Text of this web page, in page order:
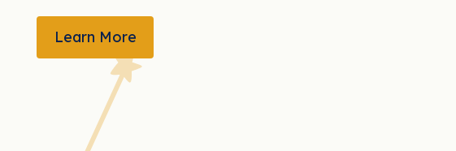
LEARN MORE
Learn More